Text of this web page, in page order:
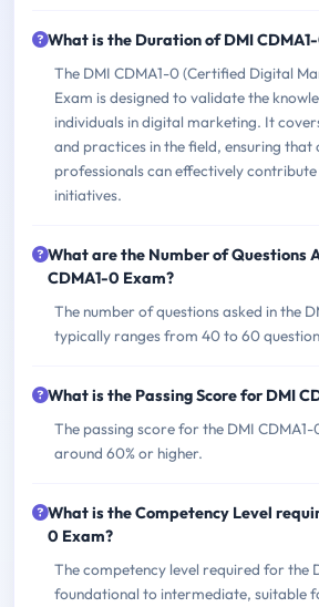
What is the Duration of DMI
The DMI CDMA1-0 (Certified Digital
Exam is designed to validate the
individuals in digital marketing. It
and practices in the field, ensuring that
professionals can effectively
initiatives.
What are the Number of Questions
CDMA1-0 Exam?
The number of questions asked in the
typically ranges from 40 to 60
What is the Passing Score for DMI
The passing score for the DMI
around 60% or higher.
What is the Competency Level
0 Exam?
The competency level required for the
foundational to intermediate, suitable